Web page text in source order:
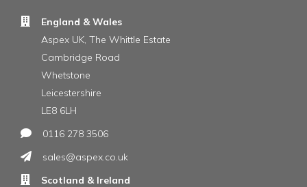
England & Wales
Aspex UK, The Whittle Estate
Cambridge Road
Whetstone
Leicestershire
LE8 6LH
0116 278 3506
sales@aspex.co.uk
Scotland & Ireland